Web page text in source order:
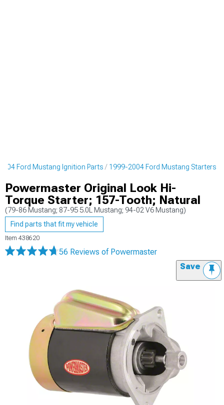
Ford Mustang Ignition Parts 1999-2004 Ford Mustang Starters
Powermaster Original Look Hi-
Torque Starter; 157-Tooth; Natural
(79-86 Mustang; 87-95 5.0L Mustang; 94-02 V6 Mustang)
Find parts that fit my vehicle
Item 438620
56 Reviews of Powermaster
Save